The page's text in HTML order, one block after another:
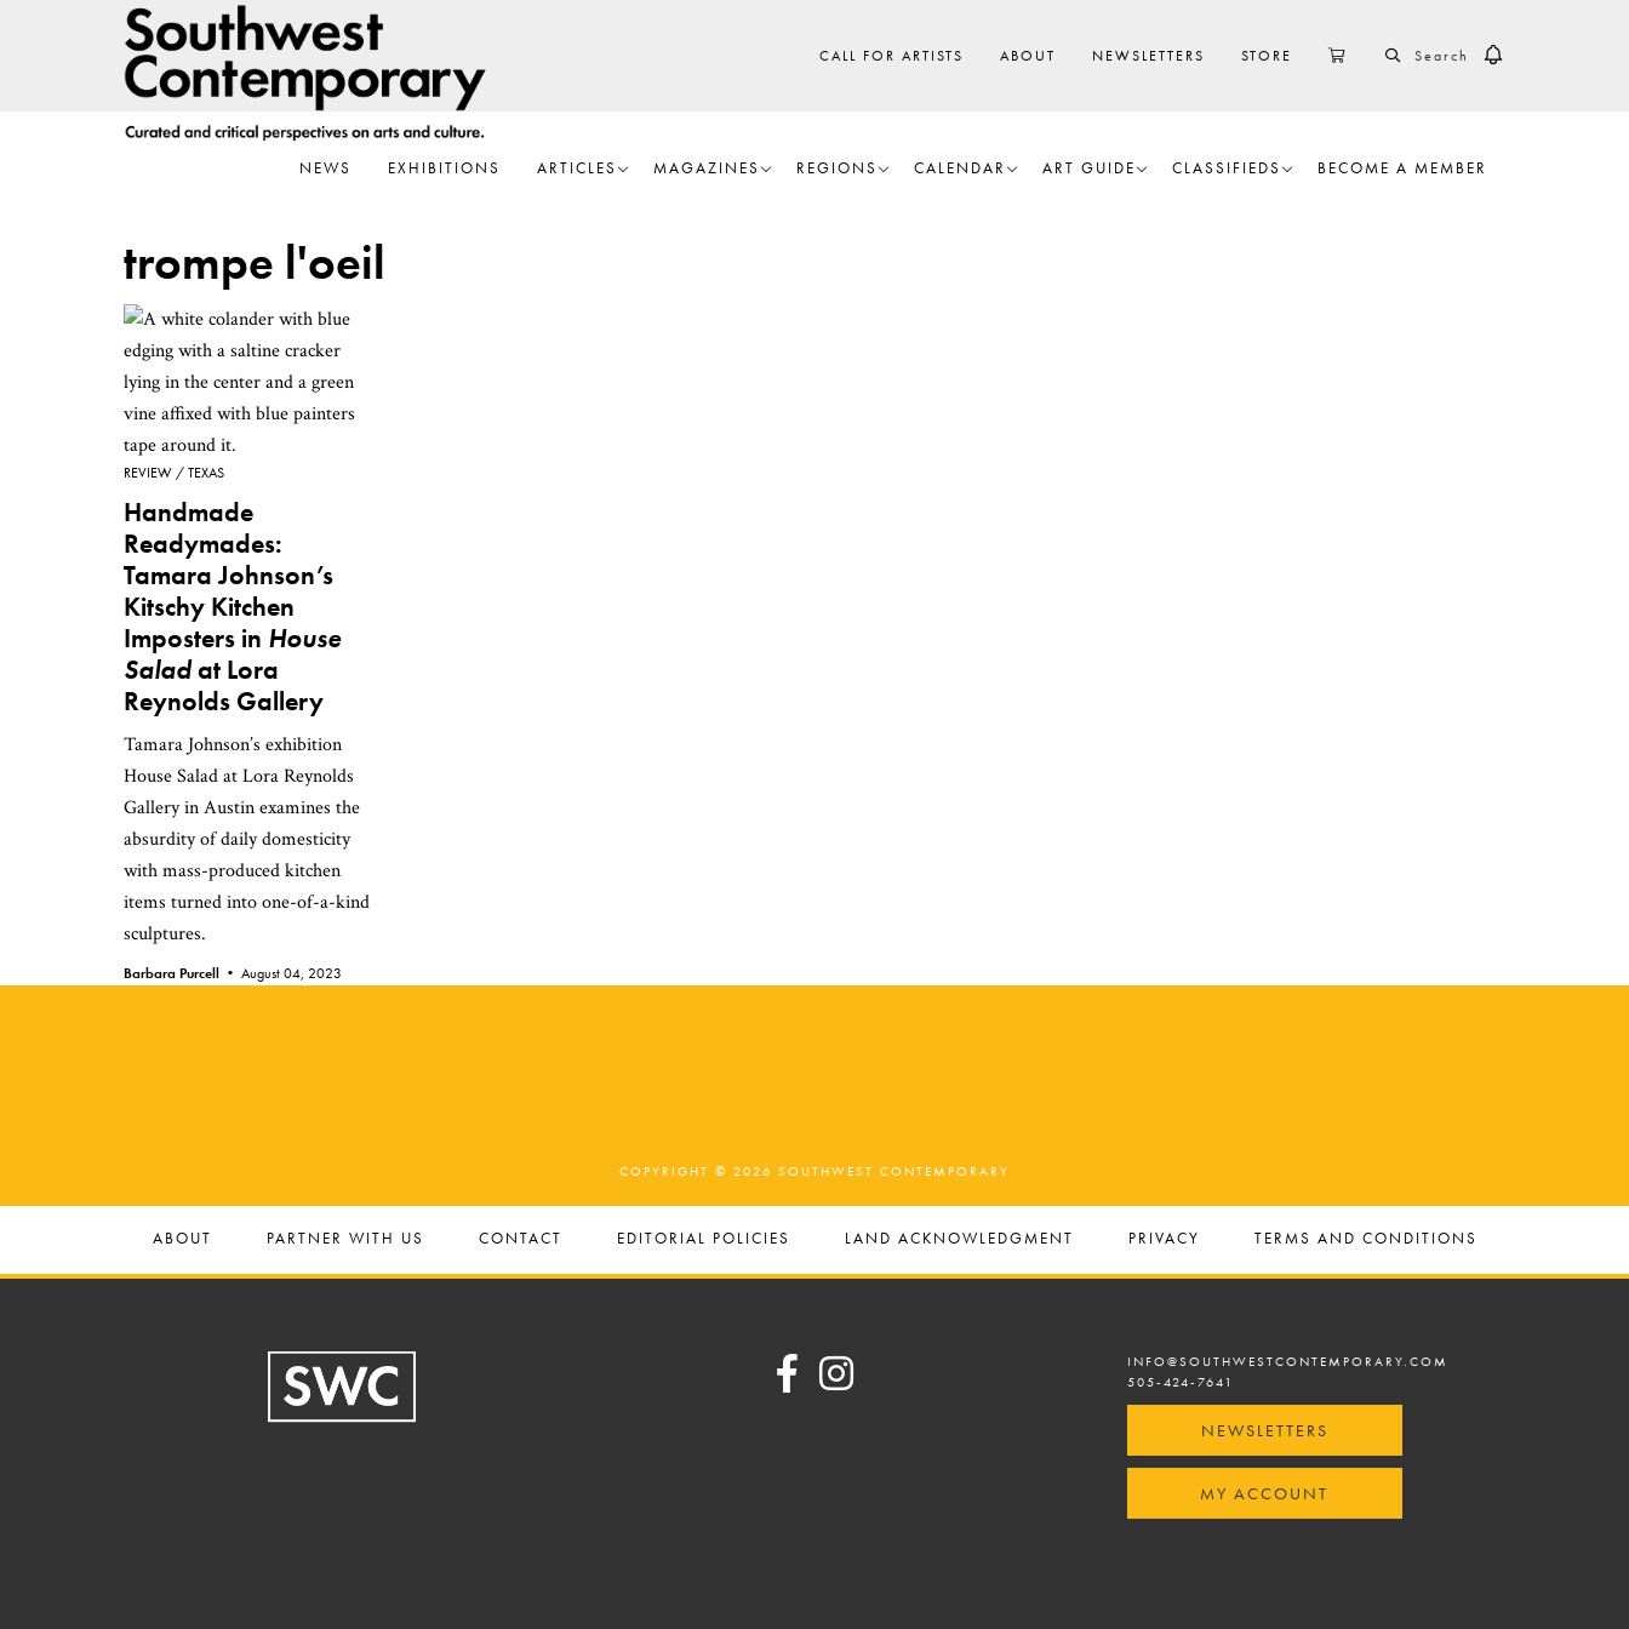
CALL FOR ARTISTS ABOUT NEWSLETTERS STORE CART SEARCH
NEWS EXHIBITIONS ARTICLES MAGAZINES REGIONS CALENDAR ART GUIDE CLASSIFIEDS BECOME A MEMBER
trompe l'oeil
REVIEW TEXAS
Handmade
Readymades:
Tamara Johnson’s
Kitschy Kitchen
Imposters in House
Saladat Lora
Reynolds Gallery
Tamara Johnson’s exhibition
House Salad at Lora Reynolds
Gallery in Austin examines the
absurdity of daily domesticity
with mass-produced kitchen
items turned into one-of-a-kind
sculptures.
Barbara Purcell • August 04, 2023
COPYRIGHT © 2026 SOUTHWEST CONTEMPORARY
ABOUT PARTNER WITH US CONTACT EDITORIAL POLICIES LAND ACKNOWLEDGMENT PRIVACY TERMS AND CONDITIONS
INFO@SOUTHWESTCONTEMPORARY.COM
505-424-7641
NEWSLETTERS
MY ACCOUNT